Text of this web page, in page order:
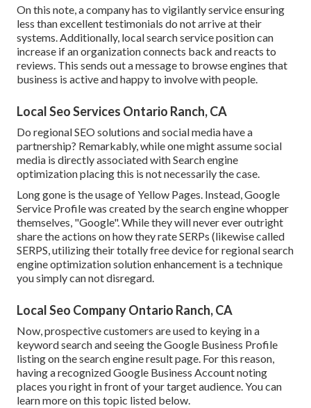
On this note, a company has to vigilantly service ensuring
less than excellent testimonials do not arrive at their
systems. Additionally, local search service position can
increase if an organization connects back and reacts to
reviews. This sends out a message to browse engines that
business is active and happy to involve with people.
Local Seo Services Ontario Ranch, CA
Do regional SEO solutions and social media have a
partnership? Remarkably, while one might assume social
media is directly associated with Search engine
optimization placing this is not necessarily the case.
Long gone is the usage of Yellow Pages. Instead, Google
Service Profile was created by the search engine whopper
themselves, "Google". While they will never ever outright
share the actions on how they rate SERPs (likewise called
SERPS, utilizing their totally free device for regional search
engine optimization solution enhancement is a technique
you simply can not disregard.
Local Seo Company Ontario Ranch, CA
Now, prospective customers are used to keying in a
keyword search and seeing the Google Business Profile
listing on the search engine result page. For this reason,
having a recognized Google Business Account noting
places you right in front of your target audience. You can
learn more on this topic listed below.